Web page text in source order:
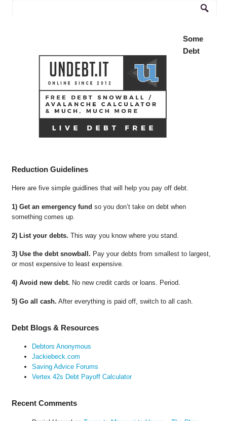
Some
Debt
Reduction Guidelines
Here are five simple guidlines that will help you pay off debt.
1) Get an emergency fund so you don’t take on debt when
something comes up.
2) List your debts. This way you know where you stand.
3) Use the debt snowball. Pay your debts from smallest to largest,
or most expensive to least expensive.
4) Avoid new debt. No new credit cards or loans. Period.
5) Go all cash. After everything is paid off, switch to all cash.
Debt Blogs & Resources
Debtors Anonymous
Jackiebeck.com
Saving Advice Forums
Vertex 42s Debt Payoff Calculator
Recent Comments